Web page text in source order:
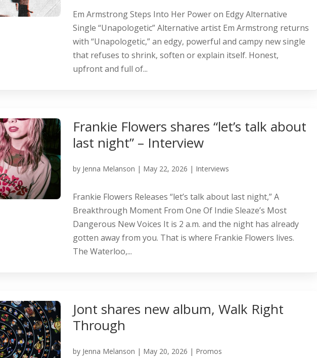
Em Armstrong Steps Into Her Power on Edgy Alternative
Single “Unapologetic” Alternative artist Em Armstrong returns
with “Unapologetic,” an edgy, powerful and campy new single
that refuses to shrink, soften or explain itself. Honest,
upfront and full of...
Frankie Flowers shares “let’s talk about
last night” – Interview
by Jenna Melanson | May 22, 2026 | Interviews
Frankie Flowers Releases “let’s talk about last night,” A
Breakthrough Moment From One Of Indie Sleaze’s Most
Dangerous New Voices It is 2 a.m. and the night has already
gotten away from you. That is where Frankie Flowers lives.
The Waterloo,...
Jont shares new album, Walk Right
Through
by Jenna Melanson | May 20, 2026 | Promos